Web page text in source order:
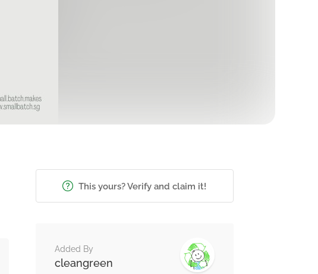
This yours? Verify and claim it!
Added By
cleangreen